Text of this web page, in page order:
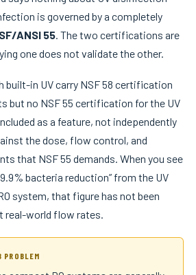
is governed by a completely
ANSI 55. The two certifications are
one does not validate the other.
built-in UV carry NSF 58 certification
but no NSF 55 certification for the UV
as a feature, not independently
the dose, flow control, and
that NSF 55 demands. When you see
bacteria reduction” from the UV
system, that figure has not been
real-world flow rates.